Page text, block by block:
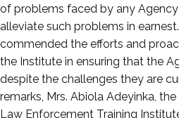
of problems faced by any
alleviate such problems in
commended the efforts and
the Institute in ensuring that the
despite the challenges they are
remarks, Mrs. Abiola Adeyinka,
Law Enforcement Training